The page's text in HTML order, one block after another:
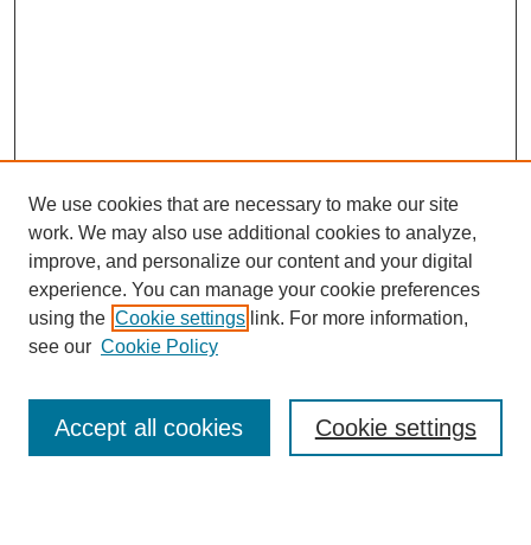
About this Journal
Editorial Board
Policies
We use cookies that are necessary to make our site
work. We may also use additional cookies to analyze,
improve, and personalize our content and your digital
experience. You can manage your cookie preferences
using the Cookie settings link. For more information,
see our Cookie Policy
Cookie settings
Accept all cookies